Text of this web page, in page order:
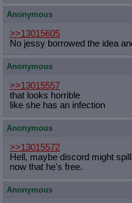
Anonymous
>>13015605
No jessy borrowed the idea
Anonymous
>>13015557
that looks horrible
like she has an infection
Anonymous
>>13015572
Hell, maybe discord might
now that he's free.
Anonymous